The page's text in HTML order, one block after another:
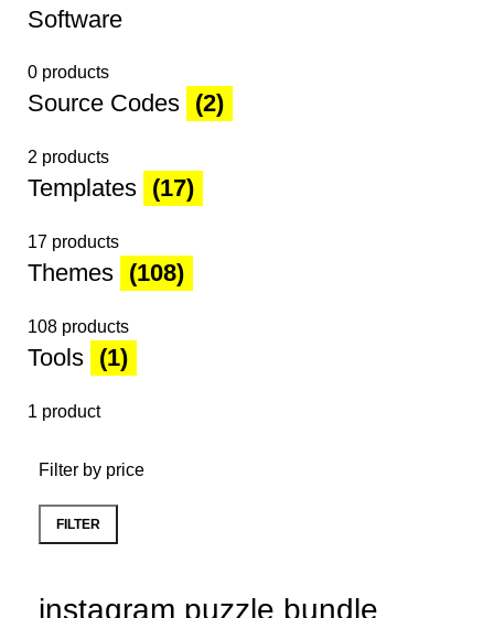
Software
0 products
Source Codes (2)
2 products
Templates (17)
17 products
Themes (108)
108 products
Tools (1)
1 product
Filter by price
FILTER
instagram puzzle bundle